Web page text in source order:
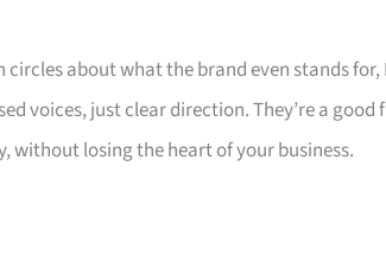
circles about what the brand even stands
voices, just clear direction. They’re a
without losing the heart of your business.